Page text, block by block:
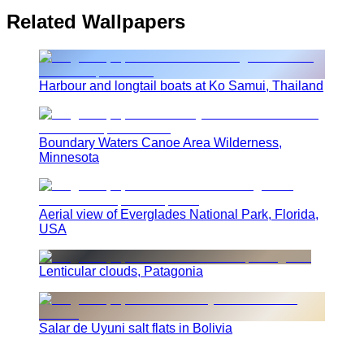
Related Wallpapers
Harbour and longtail boats at Ko Samui, Thailand
Boundary Waters Canoe Area Wilderness,
Minnesota
Aerial view of Everglades National Park, Florida,
USA
Lenticular clouds, Patagonia
Salar de Uyuni salt flats in Bolivia